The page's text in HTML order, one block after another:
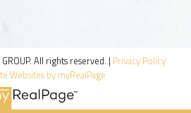
All rights reserved. | Privacy Policy
Websites by myRealPage